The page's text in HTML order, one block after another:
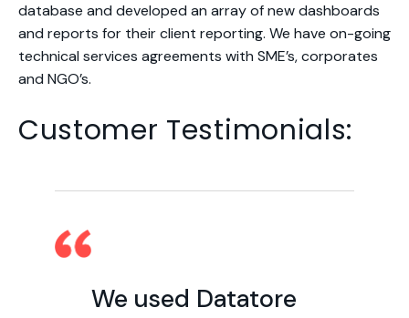
database and developed an array of new dashboards
and reports for their client reporting. We have on-going
technical services agreements with SME’s, corporates
and NGO’s.
Customer Testimonials:
We used Datatore